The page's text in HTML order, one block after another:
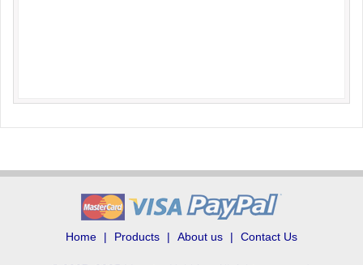
Home Products About us Contact Us